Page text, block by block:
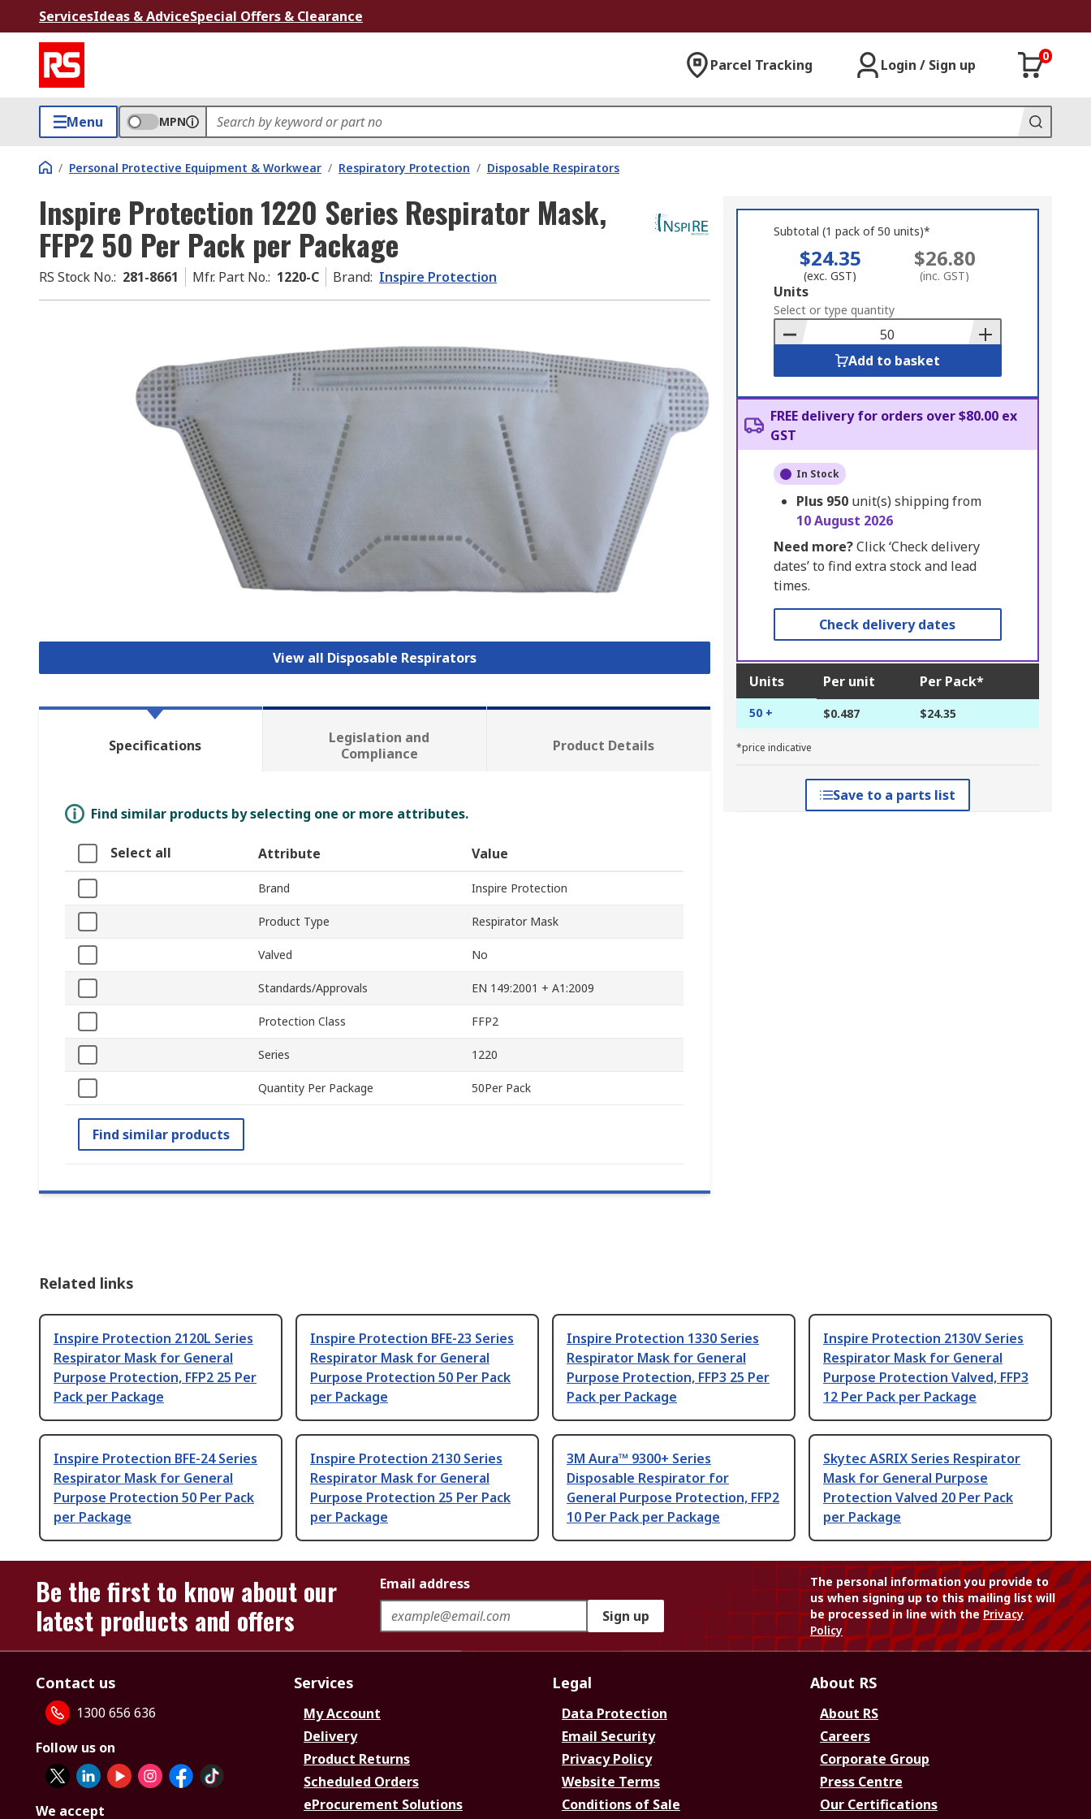
ServicesIdeas & AdviceSpecial Offers & Clearance
Parcel Tracking Login / Sign up
0
Menu MPN
/ Personal Protective Equipment & Workwear / Respiratory Protection / Disposable Respirators
Inspire Protection 1220 Series Respirator Mask,
FFP2 50 Per Pack per Package
RS Stock No.: 281-8661 Mfr. Part No.: 1220-C Brand: Inspire Protection
View all Disposable Respirators
Subtotal (1 pack of 50 units)*
$24.35
(exc. GST)
$26.80
(inc. GST)
Add
to
Basket
Units
Select or type quantity
Add to basket
FREE delivery for orders over $80.00 ex
GST
In Stock
Plus 950 unit(s) shipping from
10 August 2026
Need more?Click ‘Check delivery
dates’ to find extra stock and lead
times.
Check delivery dates
Units Per unit Per Pack*
50 + $0.487 $24.35
*price indicative
Save to a parts list
Specifications
Legislation and
Compliance
Product Details
Find similar products by selecting one or more attributes.
Select all Attribute Value
Brand Inspire Protection
Product Type Respirator Mask
Valved No
Standards/Approvals EN 149:2001 + A1:2009
Protection Class FFP2
Series 1220
Quantity Per Package 50Per Pack
Find similar products
Related links
Inspire Protection 2120L Series
Respirator Mask for General
Purpose Protection, FFP2 25 Per
Pack per Package
Inspire Protection BFE-23 Series
Respirator Mask for General
Purpose Protection 50 Per Pack
per Package
Inspire Protection 1330 Series
Respirator Mask for General
Purpose Protection, FFP3 25 Per
Pack per Package
Inspire Protection 2130V Series
Respirator Mask for General
Purpose Protection Valved, FFP3
12 Per Pack per Package
Inspire Protection BFE-24 Series
Respirator Mask for General
Purpose Protection 50 Per Pack
per Package
Inspire Protection 2130 Series
Respirator Mask for General
Purpose Protection 25 Per Pack
per Package
3M Aura™ 9300+ Series
Disposable Respirator for
General Purpose Protection, FFP2
10 Per Pack per Package
Skytec ASRIX Series Respirator
Mask for General Purpose
Protection Valved 20 Per Pack
per Package
Be the first to know about our
latest products and offers
Email address
Sign up
The personal information you provide to
us when signing up to this mailing list will
be processed in line with thePrivacy
Policy
Contact us
1300 656 636
Follow us on
We accept
Services
My Account
Delivery
Product Returns
Scheduled Orders
eProcurement Solutions
Legal
Data Protection
Email Security
Privacy Policy
Website Terms
Conditions of Sale
About RS
About RS
Careers
Corporate Group
Press Centre
Our Certifications